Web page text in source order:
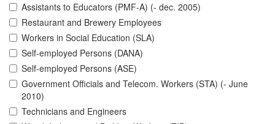
Assistants to Educators (PMF-A) (- dec. 2005)
Restaurant and Brewery Employees
Workers in Social Education (SLA)
Self-employed Persons (DANA)
Self-employed Persons (ASE)
Government Officials and Telecom. Workers (STA) (- June
2010)
Technicians and Engineers